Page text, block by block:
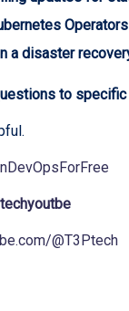
a disaster
to
@T3Ptech